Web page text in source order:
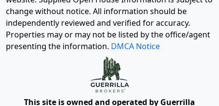
change without notice. All information should be
independently reviewed and verified for accuracy.
Properties may or may not be listed by the office/agent
presenting the information. DMCA Notice
This site is owned and operated by Guerrilla